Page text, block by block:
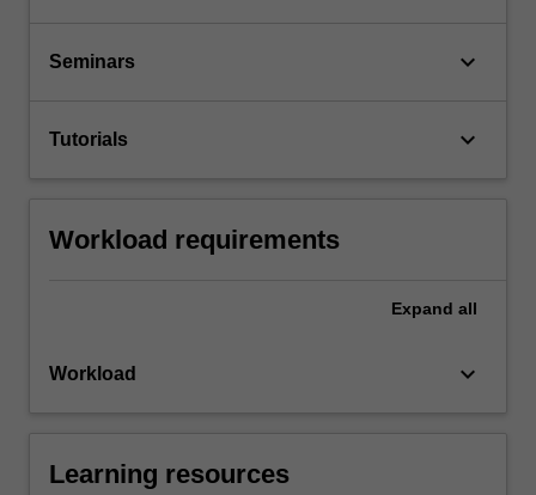
Seminars keyboard_arrow_down
Tutorials keyboard_arrow_down
Workload requirements
Expand all
Workload keyboard_arrow_down
Learning resources